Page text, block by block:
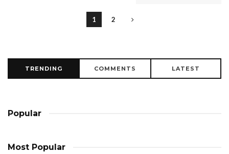
1 2
TRENDING COMMENTS LATEST
Popular
Most Popular